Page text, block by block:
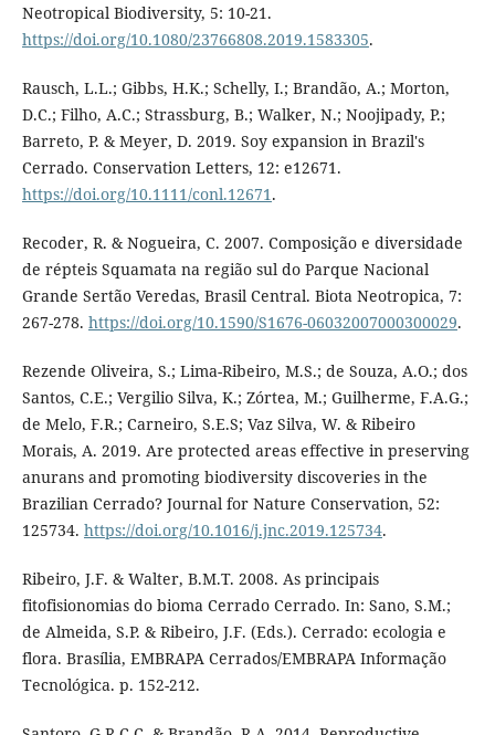
Neotropical Biodiversity, 5: 10-21.
https://doi.org/10.1080/23766808.2019.1583305.
Rausch, L.L.; Gibbs, H.K.; Schelly, I.; Brandão, A.; Morton,
D.C.; Filho, A.C.; Strassburg, B.; Walker, N.; Noojipady, P.;
Barreto, P. & Meyer, D. 2019. Soy expansion in Brazil's
Cerrado. Conservation Letters, 12: e12671.
https://doi.org/10.1111/conl.12671 .
Recoder, R. & Nogueira, C. 2007. Composição e diversidade
de répteis Squamata na região sul do Parque Nacional
Grande Sertão Veredas, Brasil Central. Biota Neotropica, 7:
267-278. https://doi.org/10.1590/S1676-06032007000300029.
Rezende Oliveira, S.; Lima-Ribeiro, M.S.; de Souza, A.O.; dos
Santos, C.E.; Vergilio Silva, K.; Zórtea, M.; Guilherme, F.A.G.;
de Melo, F.R.; Carneiro, S.E.S; Vaz Silva, W. & Ribeiro
Morais, A. 2019. Are protected areas effective in preserving
anurans and promoting biodiversity discoveries in the
Brazilian Cerrado? Journal for Nature Conservation, 52:
125734. https://doi.org/10.1016/j.jnc.2019.125734.
Ribeiro, J.F. & Walter, B.M.T. 2008. As principais
fitofisionomias do bioma Cerrado Cerrado. In: Sano, S.M.;
de Almeida, S.P. & Ribeiro, J.F. (Eds.). Cerrado: ecologia e
flora. Brasília, EMBRAPA Cerrados/EMBRAPA Informação
Tecnológica. p. 152-212.